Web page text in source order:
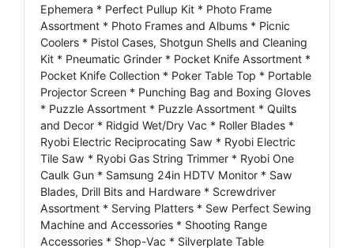
Ephemera * Perfect Pullup Kit * Photo Frame
Assortment * Photo Frames and Albums * Picnic
Coolers * Pistol Cases, Shotgun Shells and Cleaning
Kit * Pneumatic Grinder * Pocket Knife Assortment *
Pocket Knife Collection * Poker Table Top * Portable
Projector Screen * Punching Bag and Boxing Gloves
* Puzzle Assortment * Puzzle Assortment * Quilts
and Decor * Ridgid Wet/Dry Vac * Roller Blades *
Ryobi Electric Reciprocating Saw * Ryobi Electric
Tile Saw * Ryobi Gas String Trimmer * Ryobi One
Caulk Gun * Samsung 24in HDTV Monitor * Saw
Blades, Drill Bits and Hardware * Screwdriver
Assortment * Serving Platters * Sew Perfect Sewing
Machine and Accessories * Shooting Range
Accessories * Shop-Vac * Silverplate Table